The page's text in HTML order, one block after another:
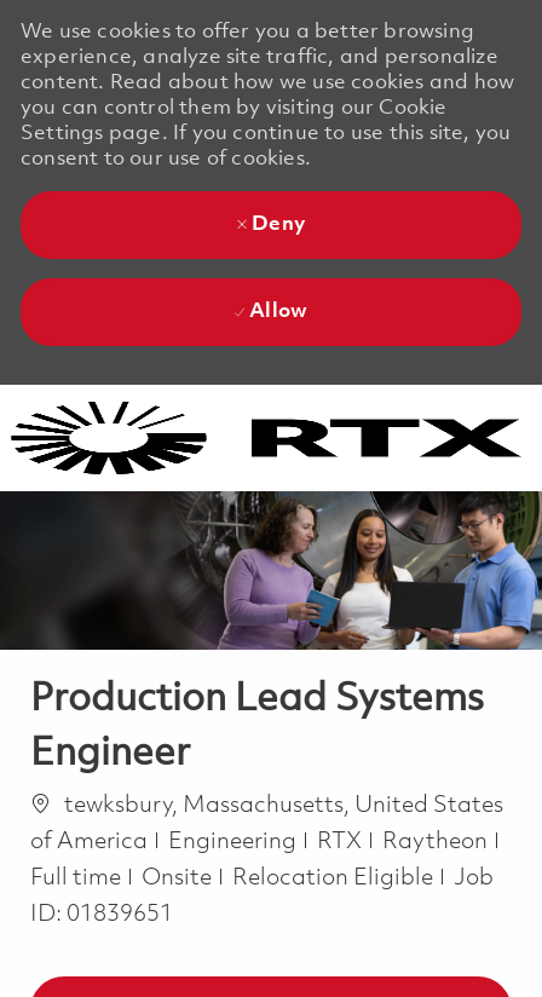
We use cookies to offer you a better browsing
experience, analyze site traffic, and personalize
content. Read about how we use cookies and how
you can control them by visiting our Cookie
Settings page. If you continue to use this site, you
consent to our use of cookies.
Deny
Allow
Production Lead Systems
Engineer
Location
tewksbury, Massachusetts, United States
of America
Category
Engineering RTX Raytheon
Full time
Onsite Relocation Eligible
Job
ID: 01839651